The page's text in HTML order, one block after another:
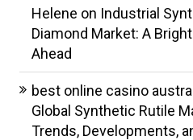
Helene on Industrial
Diamond Market: A
Ahead
best online casino
Global Synthetic Rutile
Trends, Developments,